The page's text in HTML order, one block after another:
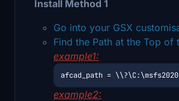
Install Method 1
Go into your GSX
Find the Path at the Top
example1:
afcad_path =
example2: